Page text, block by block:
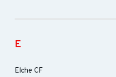
E
Elche CF